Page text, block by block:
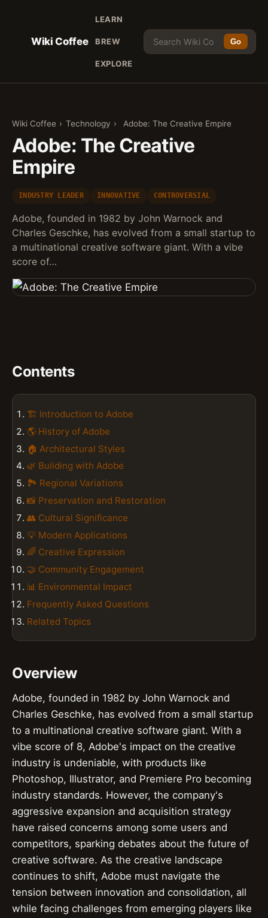
Wiki Coffee
LEARN
BREW
EXPLORE
Go
Wiki Coffee › Technology › Adobe: The Creative Empire
Adobe: The Creative
Empire
INDUSTRY LEADER INNOVATIVE CONTROVERSIAL
Adobe, founded in 1982 by John Warnock and
Charles Geschke, has evolved from a small startup to
a multinational creative software giant. With a vibe
score of…
Contents
🏗️ Introduction to Adobe
🌎 History of Adobe
🏠 Architectural Styles
🌿 Building with Adobe
🏞️ Regional Variations
📸 Preservation and Restoration
👥 Cultural Significance
💡 Modern Applications
🌈 Creative Expression
🤝 Community Engagement
📊 Environmental Impact
Frequently Asked Questions
Related Topics
Overview
Adobe, founded in 1982 by John Warnock and
Charles Geschke, has evolved from a small startup
to a multinational creative software giant. With a
vibe score of 8, Adobe's impact on the creative
industry is undeniable, with products like
Photoshop, Illustrator, and Premiere Pro becoming
industry standards. However, the company's
aggressive expansion and acquisition strategy
have raised concerns among some users and
competitors, sparking debates about the future of
creative software. As the creative landscape
continues to shift, Adobe must navigate the
tension between innovation and consolidation, all
while facing challenges from emerging players like